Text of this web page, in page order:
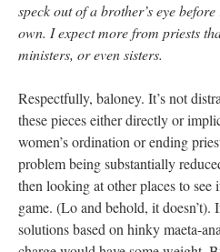
speck out of a brother’s eye
own. I expect more from priests
ministers, or even sisters.
Respectfully, baloney. It’s not
these pieces either directly or
women’s ordination or ending
problem being substantially
then looking at other places to
game. (Lo and behold, it
solutions based on hinky maeta-